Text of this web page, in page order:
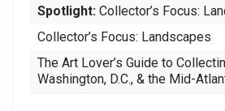
Spotlight: Collector’s Focus:
Collector’s Focus: Landscapes
The Art Lover’s Guide to
Washington, D.C., & the Mid-